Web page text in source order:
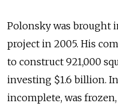
Polonsky was brought
project in 2005. His
to construct 921,000
investing $1.6 billion.
incomplete, was